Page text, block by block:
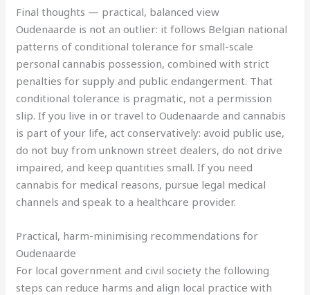
Final thoughts — practical, balanced view
Oudenaarde is not an outlier: it follows Belgian national
patterns of conditional tolerance for small-scale
personal cannabis possession, combined with strict
penalties for supply and public endangerment. That
conditional tolerance is pragmatic, not a permission
slip. If you live in or travel to Oudenaarde and cannabis
is part of your life, act conservatively: avoid public use,
do not buy from unknown street dealers, do not drive
impaired, and keep quantities small. If you need
cannabis for medical reasons, pursue legal medical
channels and speak to a healthcare provider.
Practical, harm-minimising recommendations for
Oudenaarde
For local government and civil society the following
steps can reduce harms and align local practice with